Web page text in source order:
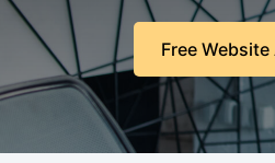
Free